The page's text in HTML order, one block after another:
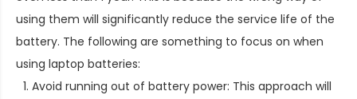
using them will significantly reduce the service life of the
battery. The following are something to focus on when
using laptop batteries:
Avoid running out of battery power: This approach will